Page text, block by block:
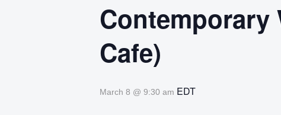
Contemporary
Cafe)
March 8 @ 9:30 am EDT